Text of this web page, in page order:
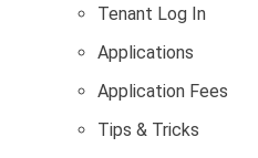
Tenant Log In
Applications
Application Fees
Tips & Tricks